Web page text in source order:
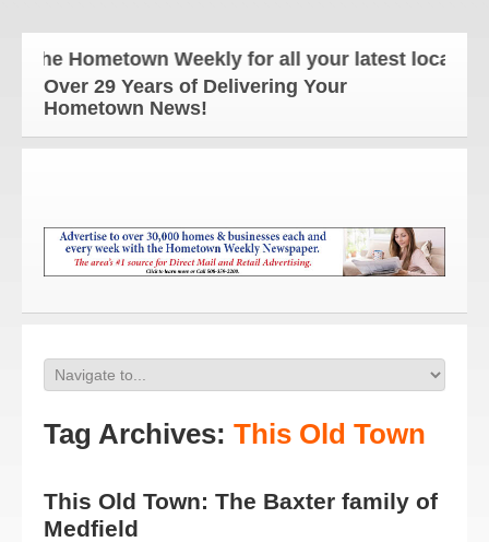
The Hometown Weekly for all your latest local
Over 29 Years of Delivering Your
Hometown News!
Tag Archives: This Old Town
This Old Town: The Baxter family of
Medfield